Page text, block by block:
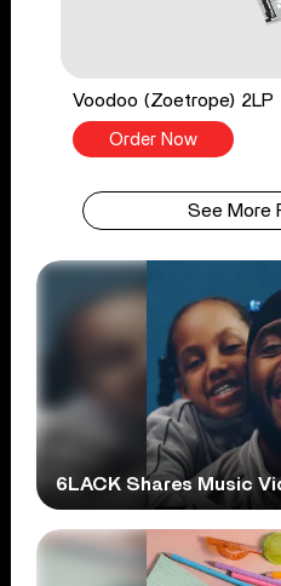
Voodoo (Zoetrope) 2LP
Order Now
See More
6LACK Shares Music